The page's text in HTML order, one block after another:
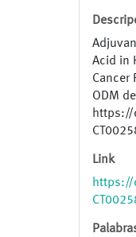
Acid in
Cancer
ODM
https://
Link
https://